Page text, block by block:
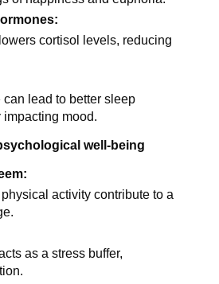
cortisol levels, reducing
lead to better sleep
mood.
well-being
activity contribute to a
as a stress buffer,